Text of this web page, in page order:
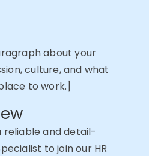
about your
culture, and what
to work.]
reliable and detail-
to join our HR